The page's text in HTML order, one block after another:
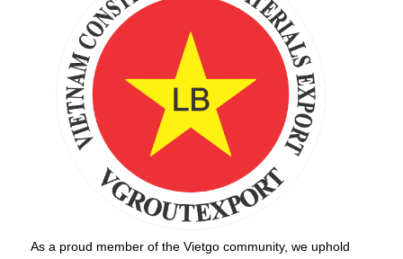
As a proud member of the Vietgo community, we uphold